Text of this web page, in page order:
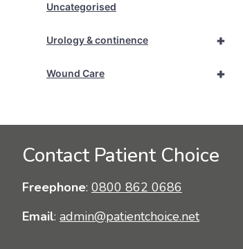
Uncategorised
+
Urology & continence
+
Wound Care
Contact Patient Choice
Freephone: 0800 862 0686
Email: admin@patientchoice.net